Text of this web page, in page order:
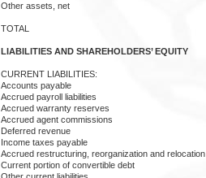
Other assets, net
TOTAL
LIABILITIES AND SHAREHOLDERS’ EQUITY
CURRENT LIABILITIES:
Accounts payable
Accrued payroll liabilities
Accrued warranty reserves
Accrued agent commissions
Deferred revenue
Income taxes payable
Accrued restructuring, reorganization and relocation
Current portion of convertible debt